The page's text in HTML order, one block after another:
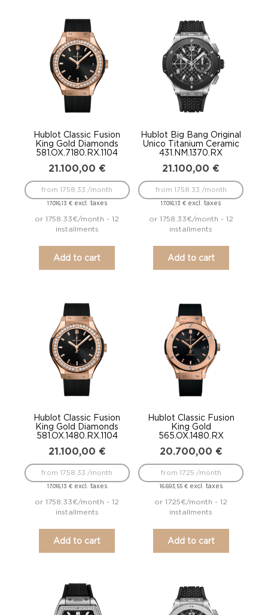
Hublot Classic Fusion
King Gold Diamonds
581.OX.7180.RX.1104
21.100,00 €
17.016,13 €excl. taxes
from 1758.33 /month
or 1758.33€/month - 12
installments
Add to cart
Hublot Big Bang Original
Unico Titanium Ceramic
431.NM.1370.RX
21.100,00 €
17.016,13€ excl. taxes
from 1758.33 /month
or 1758.33€/month - 12
installments
Add to cart
Hublot Classic Fusion
King Gold Diamonds
581.OX.1480.RX.1104
21.100,00 €
17.016,13 €excl. taxes
from 1758.33 /month
or 1758.33€/month - 12
installments
Add to cart
Hublot Classic Fusion
King Gold
565.OX.1480.RX
20.700,00 €
16.693,55 €excl. taxes
from 1725 /month
or 1725€/month - 12
installments
Add to cart